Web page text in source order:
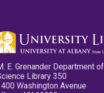
E. Grenander Department
Library 350
Washington Avenue